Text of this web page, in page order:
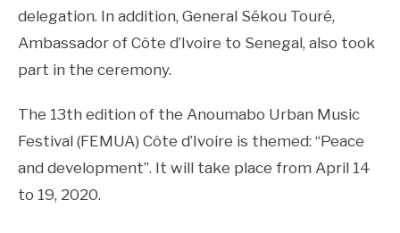
delegation. In addition, General Sékou Touré,
Ambassador of Côte d’Ivoire to Senegal, also took
part in the ceremony.
The 13th edition of the Anoumabo Urban Music
Festival (FEMUA) Côte d’Ivoire is themed: “Peace
and development”. It will take place from April 14
to 19, 2020.